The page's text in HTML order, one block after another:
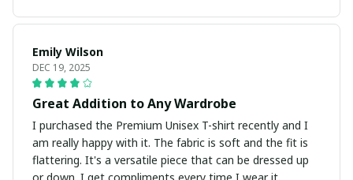
Emily Wilson
DEC 19, 2025
Great Addition to Any Wardrobe
I purchased the Premium Unisex T-shirt recently and I
am really happy with it. The fabric is soft and the fit is
flattering. It's a versatile piece that can be dressed up